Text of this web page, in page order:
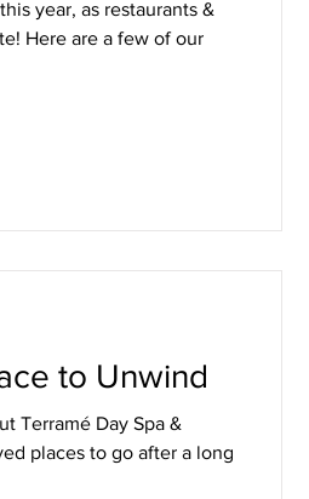
year, as restaurants &
Here are a few of our
to Unwind
Terramé Day Spa &
places to go after a long